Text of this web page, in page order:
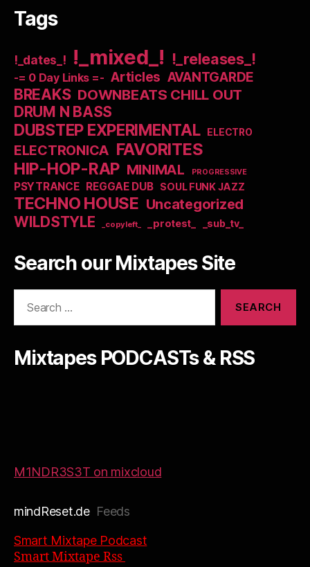
Tags
!_dates_! !_mixed_! !_releases_!
-= 0 Day Links =- Articles AVANTGARDE
BREAKS DOWNBEATS CHILL OUT
DRUM N BASS
DUBSTEP EXPERIMENTAL ELECTRO
ELECTRONICA FAVORITES
HIP-HOP-RAP MINIMAL PROGRESSIVE
PSYTRANCE REGGAE DUB SOUL FUNK JAZZ
TECHNO HOUSE Uncategorized
WILDSTYLE _copyleft_ _protest_ _sub_tv_
Search our Mixtapes Site
Mixtapes PODCASTs & RSS
M1NDR3S3T on mixcloud
mindReset.deFeeds
Smart Mixtape Podcast
Smart Mixtape Rss